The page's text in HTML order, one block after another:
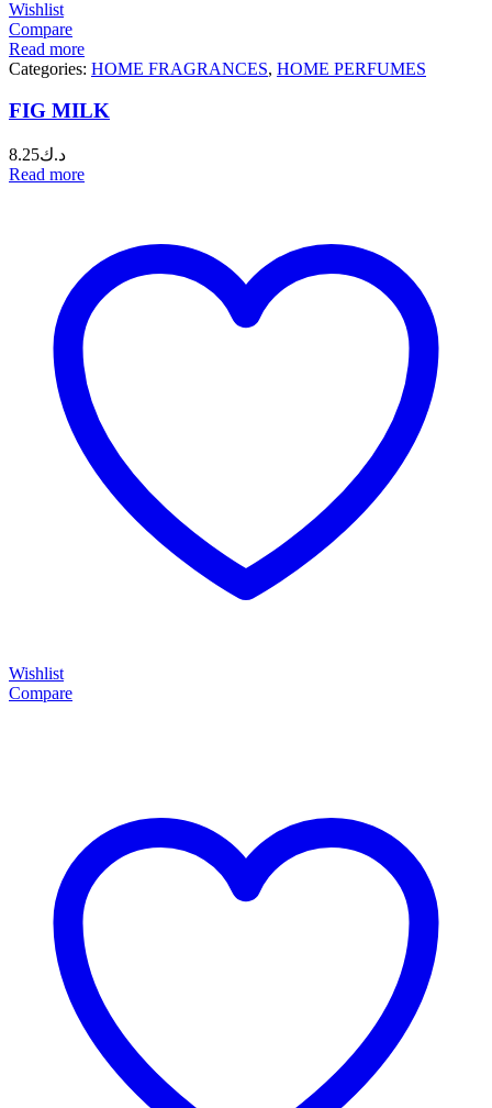
Wishlist
Compare
Read more
Categories: HOME FRAGRANCES, HOME PERFUMES
FIG MILK
د.ك8.25
Read more
Wishlist
Compare